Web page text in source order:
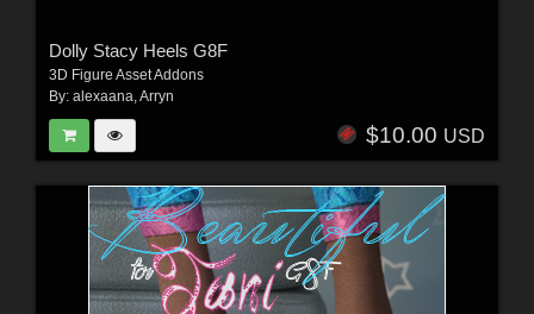
Dolly Stacy Heels G8F
3D Figure Asset Addons
By: alexaana Arryn
$10.00 USD